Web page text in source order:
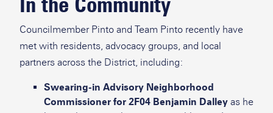
Councilmember Pinto and Team Pinto recently have
met with residents, advocacy groups, and local
partners across the District, including:
Swearing-in Advisory Neighborhood
Commissioner for 2F04 Benjamin Dalley as he